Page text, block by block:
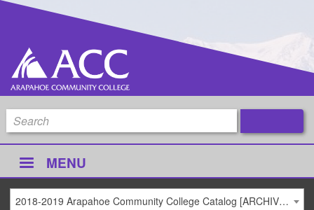
MENU
2018-2019 Arapahoe Community College Catalog [ARCHIVED CATALOG]